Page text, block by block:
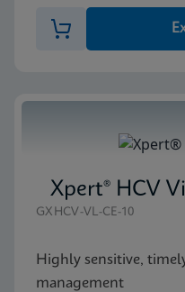
Xpert® HCV
GXHCV-VL-CE-10
Highly sensitive,
management